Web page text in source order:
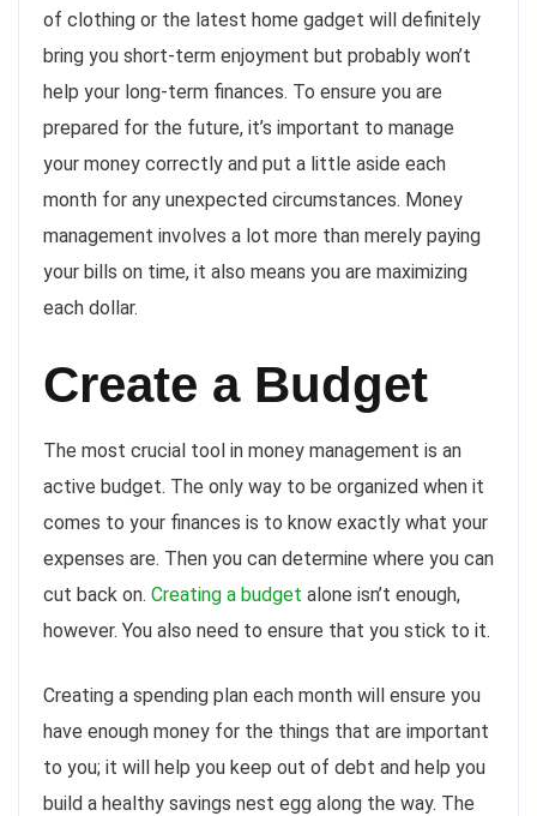
of clothing or the latest home gadget will definitely
bring you short-term enjoyment but probably won’t
help your long-term finances. To ensure you are
prepared for the future, it’s important to manage
your money correctly and put a little aside each
month for any unexpected circumstances. Money
management involves a lot more than merely paying
your bills on time, it also means you are maximizing
each dollar.
Create a Budget
The most crucial tool in money management is an
active budget. The only way to be organized when it
comes to your finances is to know exactly what your
expenses are. Then you can determine where you can
cut back on. Creating a budget alone isn’t enough,
however. You also need to ensure that you stick to it.
Creating a spending plan each month will ensure you
have enough money for the things that are important
to you; it will help you keep out of debt and help you
build a healthy savings nest egg along the way. The